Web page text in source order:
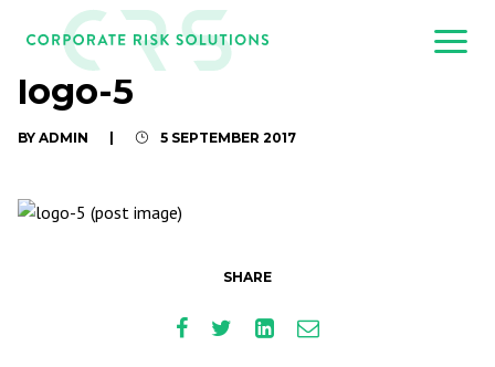
logo-5
BY ADMIN 5 SEPTEMBER 2017
SHARE